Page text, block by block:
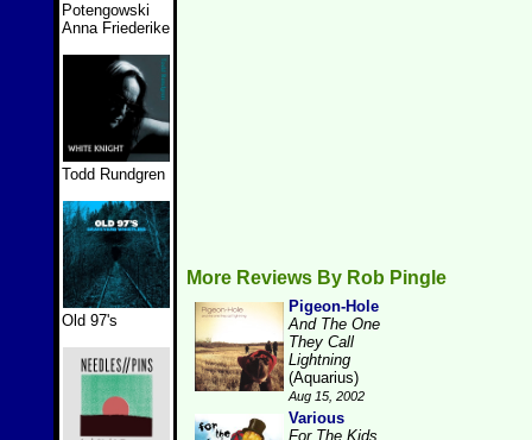
Potengowski
Anna Friederike
Todd Rundgren
Old 97's
More Reviews By Rob Pingle
Pigeon-Hole
And The One
They Call
Lightning
(Aquarius)
Aug 15, 2002
Various
For The Kids